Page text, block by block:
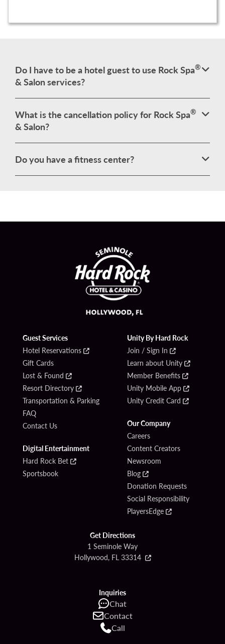
Do I have to be a hotel guest to use Rock Spa®
& Salon services?
What is the cancellation policy for Rock Spa®
& Salon?
Do you have a fitness center?
Guest Services
Hotel Reservations
Gift Cards
Lost & Found
Resort Directory
Transportation & Parking
FAQ
Contact Us
Digital Entertainment
Hard Rock Bet
Sportsbook
Unity By Hard Rock
Join / Sign In
Learn about Unity
Member Benefits
Unity Mobile App
Unity Credit Card
Our Company
Careers
Content Creators
Newsroom
Blog
Donation Requests
Social Responsibility
PlayersEdge
Get Directions
1 Seminole Way
Hollywood, FL 33314
Inquiries
Chat
Contact
Call